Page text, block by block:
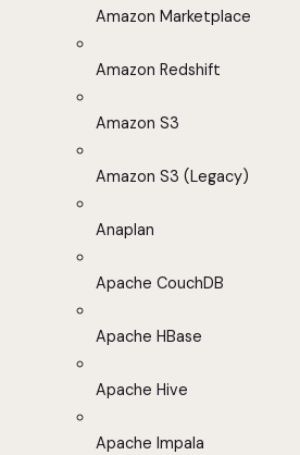
Amazon Marketplace
Amazon Redshift
Amazon S3
Amazon S3 (Legacy)
Anaplan
Apache CouchDB
Apache HBase
Apache Hive
Apache Impala